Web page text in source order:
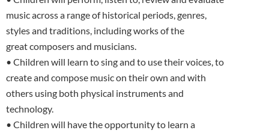
music across a range of historical periods, genres,
styles and traditions, including works of the
great composers and musicians.
• Children will learn to sing and to use their voices, to
create and compose music on their own and with
others using both physical instruments and
technology.
• Children will have the opportunity to learn a